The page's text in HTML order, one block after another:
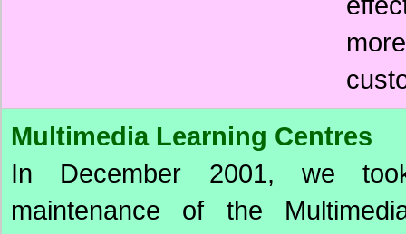
Multimedia Learning Centres
In December 2001, we
maintenance of the